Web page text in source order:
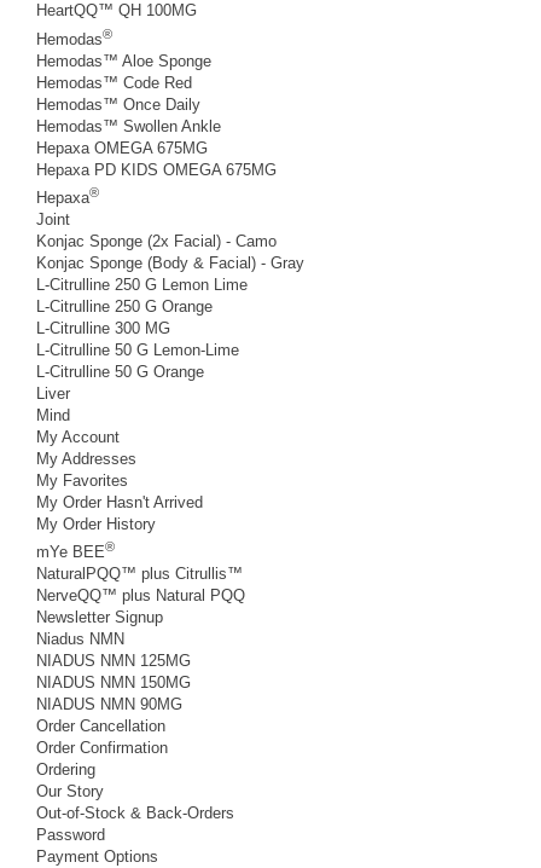
HeartQQ™ QH 100MG
Hemodas®
Hemodas™ Aloe Sponge
Hemodas™ Code Red
Hemodas™ Once Daily
Hemodas™ Swollen Ankle
Hepaxa OMEGA 675MG
Hepaxa PD KIDS OMEGA 675MG
Hepaxa®
Joint
Konjac Sponge (2x Facial) - Camo
Konjac Sponge (Body & Facial) - Gray
L-Citrulline 250 G Lemon Lime
L-Citrulline 250 G Orange
L-Citrulline 300 MG
L-Citrulline 50 G Lemon-Lime
L-Citrulline 50 G Orange
Liver
Mind
My Account
My Addresses
My Favorites
My Order Hasn't Arrived
My Order History
mYe BEE®
NaturalPQQ™ plus Citrullis™
NerveQQ™ plus Natural PQQ
Newsletter Signup
Niadus NMN
NIADUS NMN 125MG
NIADUS NMN 150MG
NIADUS NMN 90MG
Order Cancellation
Order Confirmation
Ordering
Our Story
Out-of-Stock & Back-Orders
Password
Payment Options